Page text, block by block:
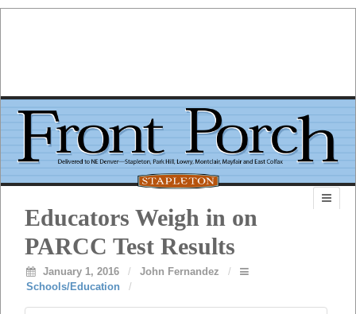
Educators Weigh in on
PARCC Test Results
January 1, 2016 / John Fernandez
/
Schools/Education
/